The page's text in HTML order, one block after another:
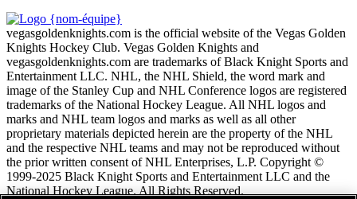
vegasgoldenknights.com is the official website of the Vegas Golden
Knights Hockey Club. Vegas Golden Knights and
vegasgoldenknights.com are trademarks of Black Knight Sports and
Entertainment LLC. NHL, the NHL Shield, the word mark and
image of the Stanley Cup and NHL Conference logos are registered
trademarks of the National Hockey League. All NHL logos and
marks and NHL team logos and marks as well as all other
proprietary materials depicted herein are the property of the NHL
and the respective NHL teams and may not be reproduced without
the prior written consent of NHL Enterprises, L.P. Copyright ©
1999-2025 Black Knight Sports and Entertainment LLC and the
National Hockey League. All Rights Reserved.